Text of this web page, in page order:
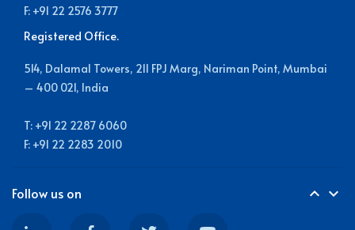
F: +91 22 2576 3777
Registered Office.
514, Dalamal Towers, 211 FPJ Marg, Nariman Point, Mumbai
– 400 021, India
T: +91 22 2287 6060
F: +91 22 2283 2010
Follow us on expand_more
expand_less